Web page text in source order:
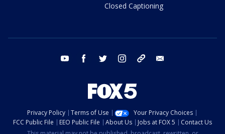
Closed Captioning
youtube facebook twitter instagram tiktok
Privacy Policy Terms of Use
Your Privacy Choices
FCC Public File
EEO Public File About Us Jobs at FOX 5
Contact Us